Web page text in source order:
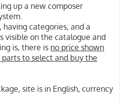
up a new composer
categories, and a
visible on the catalogue and
is, there is no price shown
to select and buy the
site is in English, currency